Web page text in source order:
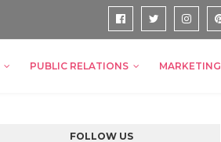
PUBLIC RELATIONS MARKETING
FOLLOW US